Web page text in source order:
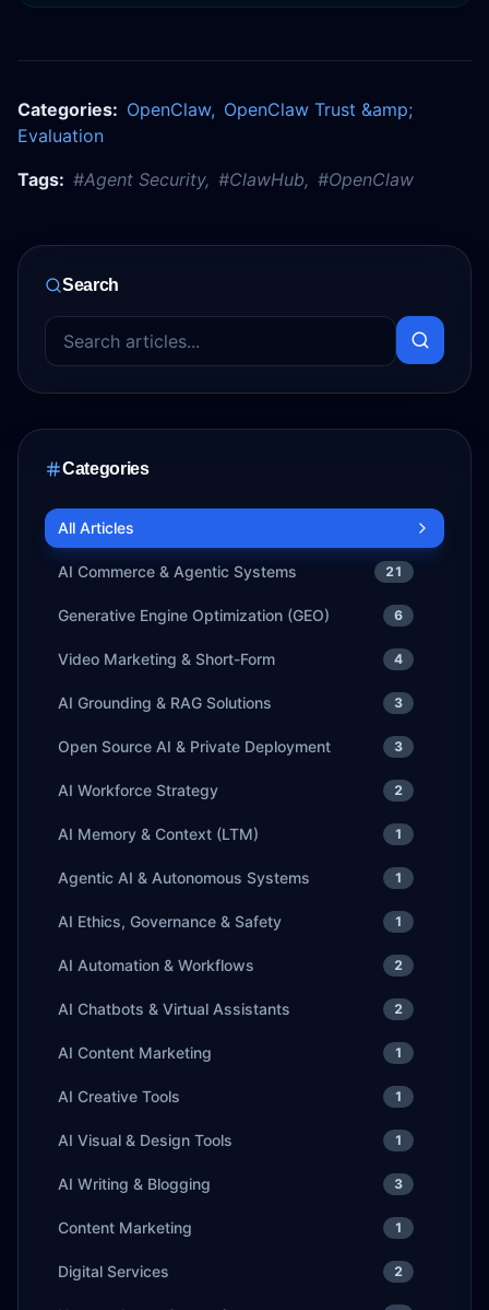
Categories: OpenClaw, OpenClaw Trust &amp;
Evaluation
Tags: #Agent Security, #ClawHub, #OpenClaw
Search
Categories
All Articles
AI Commerce & Agentic Systems 21
Generative Engine Optimization (GEO) 6
Video Marketing & Short-Form 4
AI Grounding & RAG Solutions 3
Open Source AI & Private Deployment 3
AI Workforce Strategy 2
AI Memory & Context (LTM) 1
Agentic AI & Autonomous Systems 1
AI Ethics, Governance & Safety 1
AI Automation & Workflows 2
AI Chatbots & Virtual Assistants 2
AI Content Marketing 1
AI Creative Tools 1
AI Visual & Design Tools 1
AI Writing & Blogging 3
Content Marketing 1
Digital Services 2